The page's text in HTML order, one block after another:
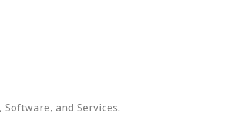
and Services.